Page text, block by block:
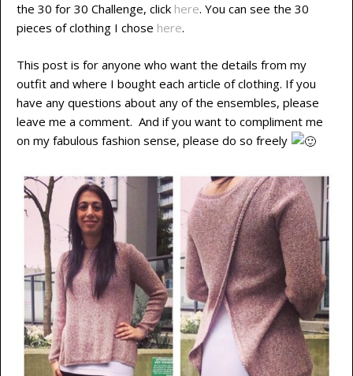
the 30 for 30 Challenge, click here. You can see the 30
pieces of clothing I chose here.
This post is for anyone who want the details from my
outfit and where I bought each article of clothing. If you
have any questions about any of the ensembles, please
leave me a comment. And if you want to compliment me
on my fabulous fashion sense, please do so freely